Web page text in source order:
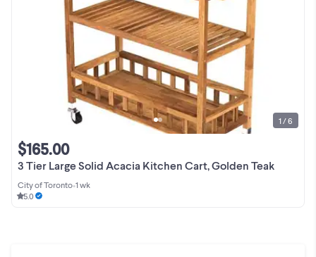
3 Tier Large Solid Acacia Kitchen Cart, Golden Teak
$165.00
City of Toronto•1 wk
5.0
1 / 6